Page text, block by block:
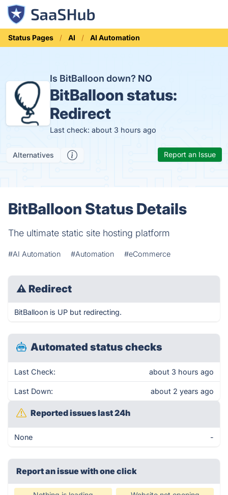
Status Pages AI AI Automation
Is BitBalloon down? NO
BitBalloon status:
Redirect
Last check: about 3 hours ago
Alternatives Report an Issue
BitBalloon Status Details
The ultimate static site hosting platform
#AI Automation #Automation #eCommerce
⚠ Redirect
BitBalloon is UP but redirecting.
Automated status checks
Last Check: about 3 hours ago
Last Down: about 2 years ago
Reported issues last 24h
None -
Report an issue with one click